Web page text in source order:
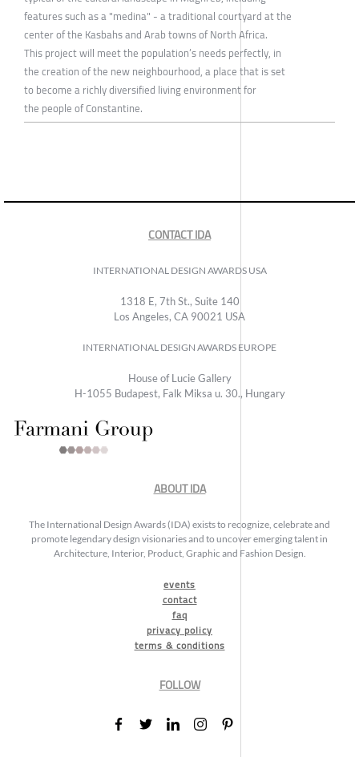
features such as a "medina" - a traditional courtyard at the
center of the Kasbahs and Arab towns of North Africa.
This project will meet the population’s needs perfectly, in
the creation of the new neighbourhood, a place that is set
to become a richly diversified living environment for
the people of Constantine.
CONTACT IDA
INTERNATIONAL DESIGN AWARDS USA
1318 E, 7th St., Suite 140
Los Angeles, CA 90021 USA
INTERNATIONAL DESIGN AWARDS EUROPE
House of Lucie Gallery
H-1055 Budapest, Falk Miksa u. 30., Hungary
ABOUT IDA
The International Design Awards (IDA) exists to recognize, celebrate and
promote legendary design visionaries and to uncover emerging talent in
Architecture, Interior, Product, Graphic and Fashion Design.
events
contact
faq
privacy policy
terms & conditions
FOLLOW